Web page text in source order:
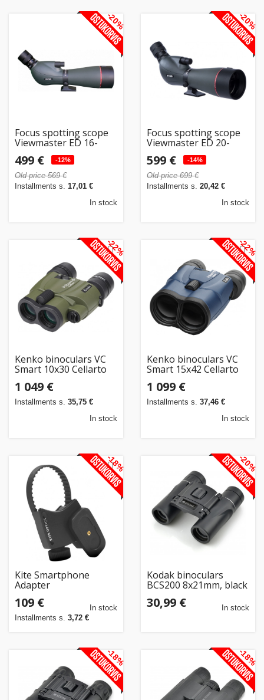
Focus spotting scope
Viewmaster ED 16-
499 € -12%
Old price 569 €
Installments s. 17,01 €
In stock
-20%
Focus spotting scope
Viewmaster ED 20-
60x80WP
599 € -14%
Old price 699 €
Installments s. 20,42 €
In stock
-20%
Kenko binoculars VC
Smart 10x30 Cellarto
1 049 €
Installments s. 35,75 €
In stock
-22%
Kenko binoculars VC
Smart 15x42 Cellarto
1 099 €
Installments s. 37,46 €
In stock
-22%
Kite Smartphone
Adapter
109 €
Installments s. 3,72 €
In stock
-18%
Kodak binoculars
BCS200 8x21mm, black
30,99 € In stock
-20%
-18% -18%